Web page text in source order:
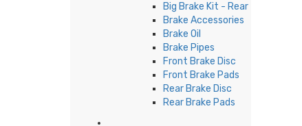
Big Brake Kit - Rear
Brake Accessories
Brake Oil
Brake Pipes
Front Brake Disc
Front Brake Pads
Rear Brake Disc
Rear Brake Pads